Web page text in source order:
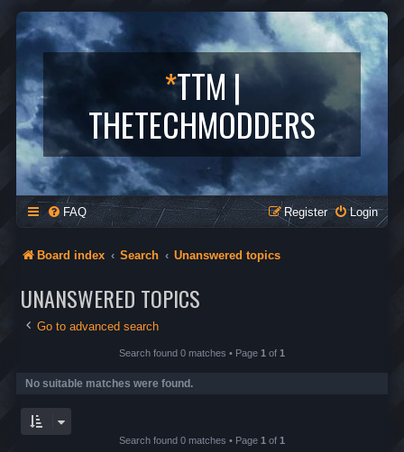
*TTM |
THETECHMODDERS
FAQ Login
Register
Board index Search Unanswered topics
UNANSWERED TOPICS
Go to advanced search
Search found 0 matches • Page 1 of 1
No suitable matches were found.
Search found 0 matches • Page 1 of 1